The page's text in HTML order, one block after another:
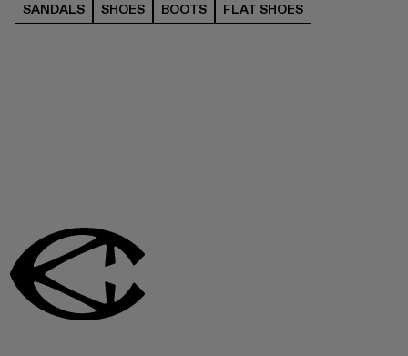
SANDALS SHOES BOOTS FLAT SHOES